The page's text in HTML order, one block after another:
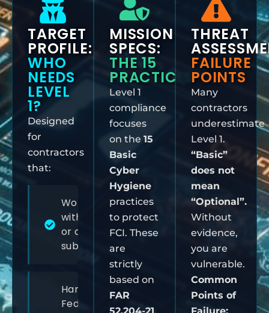
TARGET
PROFILE:
WHO
NEEDS
LEVEL
1?
Designed
for
contractors
that:
Work directly
with the DoW
or as a
subcontractor
Handle
Federal
MISSION
SPECS:
THE 15
PRACTICES
Level 1
compliance
focuses
on the 15
Basic
Cyber
Hygiene
practices
to protect
FCI. These
are
strictly
based on
FAR
THREAT
FAILURE
POINTS
Many
contractors
underestimate
Level 1.
“Basic”
does not
mean
“Optional”.
Without
evidence,
you are
vulnerable.
Common
Points of